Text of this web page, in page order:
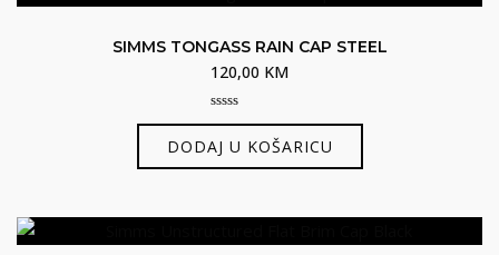
SIMMS TONGASS RAIN CAP STEEL
120,00 KM
0
of
5
DODAJ U KOŠARICU